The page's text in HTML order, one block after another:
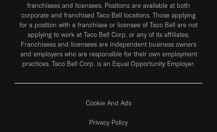
franchisees and licensees. Positions are available at both
corporate and franchised Taco Bell locations. Those applying
for a position with a franchisee or licensee of Taco Bell are not
applying to work at Taco Bell Corp. or any of its affiliates.
Franchisees and licensees are independent business owners
and employers who are responsible for their own employment
practices. Taco Bell Corp. is an Equal Opportunity Employer.
Cookie And Ads
Privacy Policy